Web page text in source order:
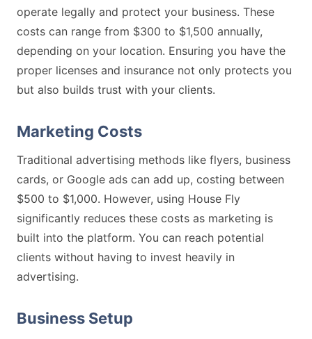
operate legally and protect your business. These
costs can range from $300 to $1,500 annually,
depending on your location. Ensuring you have the
proper licenses and insurance not only protects you
but also builds trust with your clients.
Marketing Costs
Traditional advertising methods like flyers, business
cards, or Google ads can add up, costing between
$500 to $1,000. However, using House Fly
significantly reduces these costs as marketing is
built into the platform. You can reach potential
clients without having to invest heavily in
advertising.
Business Setup